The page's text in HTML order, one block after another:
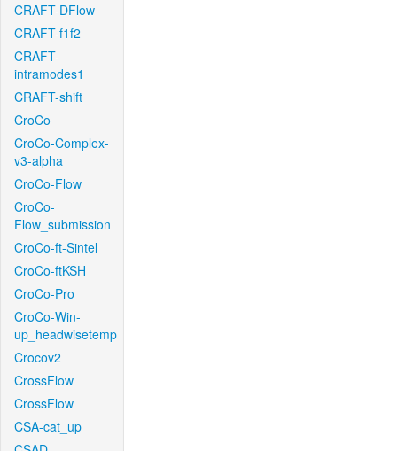
CRAFT-DFlow
CRAFT-f1f2
CRAFT-
intramodes1
CRAFT-shift
CroCo
CroCo-Complex-
v3-alpha
CroCo-Flow
CroCo-
Flow_submission
CroCo-ft-Sintel
CroCo-ftKSH
CroCo-Pro
CroCo-Win-
up_headwisetemp
Crocov2
CrossFlow
CrossFlow
CSA-cat_up